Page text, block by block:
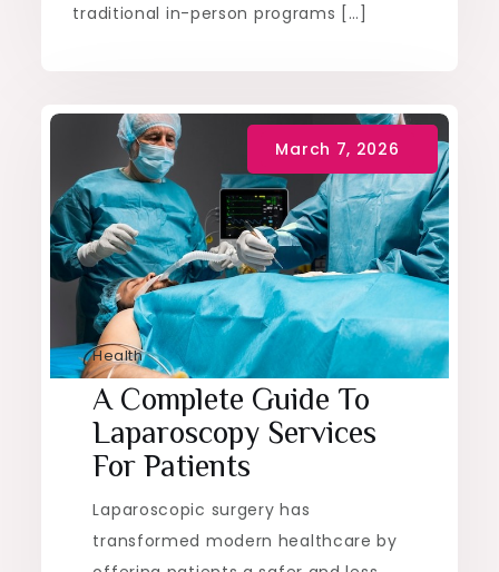
traditional in-person programs […]
Health
A Complete Guide To
Laparoscopy Services
For Patients
Laparoscopic surgery has
transformed modern healthcare by